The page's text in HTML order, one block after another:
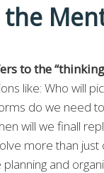
to the
like: Who will
do we need
will we finall
more than just
and